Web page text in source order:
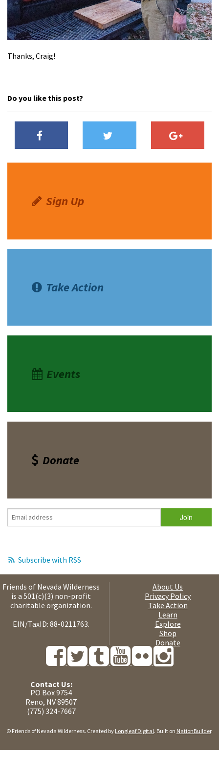
Thanks, Craig!
Do you like this post?
Sign Up
Take Action
Events
Donate
Subscribe with RSS
Friends of Nevada Wilderness
is a 501(c)(3) non-profit
charitable organization.
EIN/TaxID: 88-0211763.
About Us
Privacy Policy
Take Action
Learn
Explore
Shop
Donate
Contact Us:
PO Box 9754
Reno, NV 89507
(775) 324-7667
© Friends of Nevada Wilderness. Created by Longleaf Digital. Built on NationBuilder.